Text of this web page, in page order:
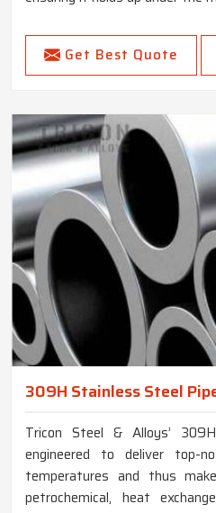
Get Best Quote
309H Stainless Steel
Tricon Steel & Alloys’
engineered to deliver top-
temperatures and thus
petrochemical, heat